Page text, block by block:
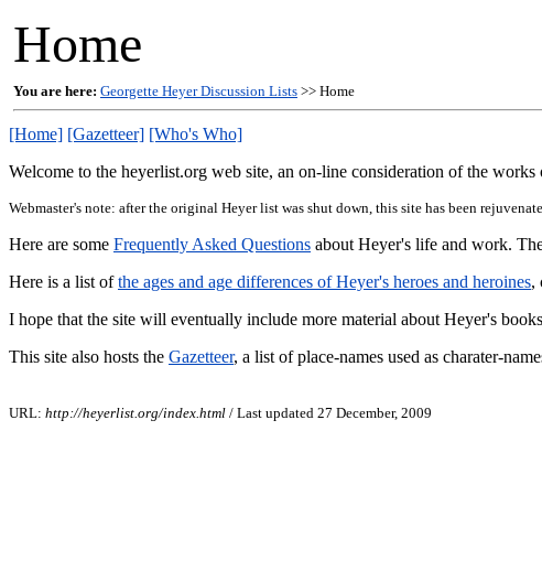
Home
You are here: Georgette Heyer Discussion Lists >> Home
[Home] [Gazetteer] [Who's Who]
Welcome to the heyerlist.org web site, an on-line consideration of the works
Webmaster's note: after the original Heyer list was shut down, this site has been
Here are some Frequently Asked Questions about Heyer's life and work.
Here is a list ofthe ages and age differences of Heyer's heroes and heroines,
I hope that the site will eventually include more material about Heyer's
This site also hosts the Gazetteer, a list of place-names used as charater-
URL: http://heyerlist.org/index.html / Last updated 27 December, 2009